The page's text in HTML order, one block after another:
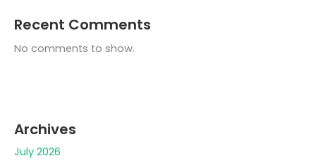
Recent Comments
No comments to show.
Archives
July 2026